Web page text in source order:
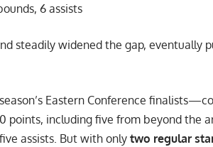
6 assists
steadily widened the gap, eventually
Eastern Conference
points, including five from beyond the
assists. But with onlytwo regular